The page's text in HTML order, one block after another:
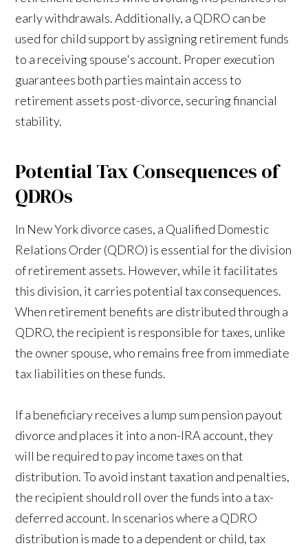
early withdrawals. Additionally, a QDRO can be
used for child support by assigning retirement funds
to a receiving spouse's account. Proper execution
guarantees both parties maintain access to
retirement assets post-divorce, securing financial
stability.
Potential Tax Consequences of
QDROs
In New York divorce cases, a Qualified Domestic
Relations Order (QDRO) is essential for the division
of retirement assets. However, while it facilitates
this division, it carries potential tax consequences.
When retirement benefits are distributed through a
QDRO, the recipient is responsible for taxes, unlike
the owner spouse, who remains free from immediate
tax liabilities on these funds.
If a beneficiary receives a lump sum pension payout
divorce and places it into a non-IRA account, they
will be required to pay income taxes on that
distribution. To avoid instant taxation and penalties,
the recipient should roll over the funds into a tax-
deferred account. In scenarios where a QDRO
distribution is made to a dependent or child, tax